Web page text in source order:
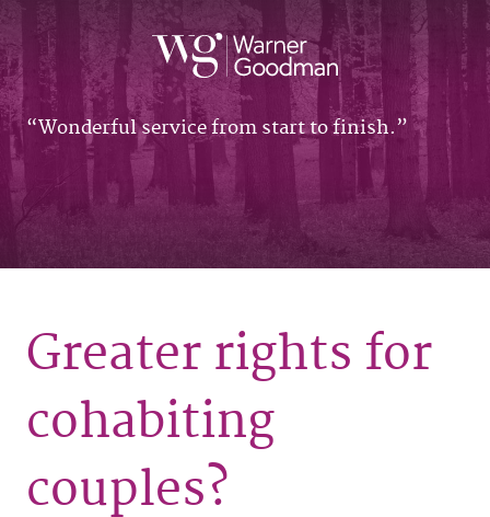
Wonderful service from start to finish.
Greater rights for
cohabiting
couples?